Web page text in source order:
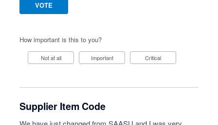
VOTE
How important is this to you?
Not at all Important Critical
Supplier Item Code